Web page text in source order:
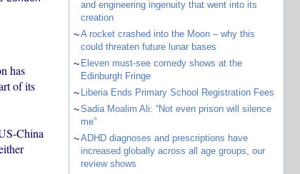
has
of its
China
and engineering ingenuity that went into its
creation
~A rocket crashed into the Moon – why this
could threaten future lunar bases
~ Eleven must-see comedy shows at the
Edinburgh Fringe
~ Liberia Ends Primary School Registration Fees
~Sadia Moalim Ali: “Not even prison will silence
me”
~ADHD diagnoses and prescriptions have
increased globally across all age groups, our
review shows